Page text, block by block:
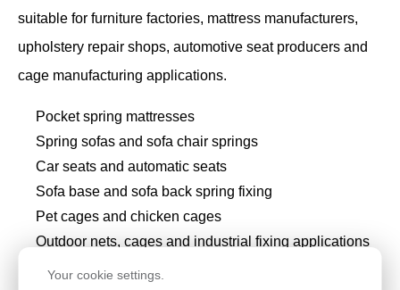
suitable for furniture factories, mattress manufacturers,
upholstery repair shops, automotive seat producers and
cage manufacturing applications.
Pocket spring mattresses
Spring sofas and sofa chair springs
Car seats and automatic seats
Sofa base and sofa back spring fixing
Pet cages and chicken cages
Outdoor nets, cages and industrial fixing applications
Your cookie settings.